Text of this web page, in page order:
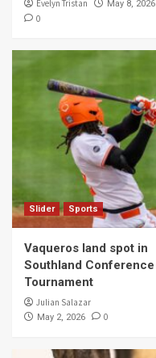
Evelyn Tristan May 8, 2026
0
Slider Sports
Vaqueros land spot in
Southland Conference
Tournament
Julian Salazar
May 2, 2026 0